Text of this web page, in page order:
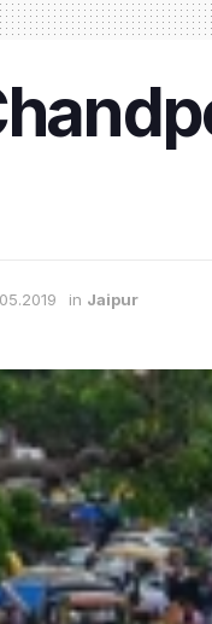
in Jaipur